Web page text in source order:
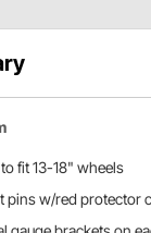
fit 13-18" wheels
pins w/red protector